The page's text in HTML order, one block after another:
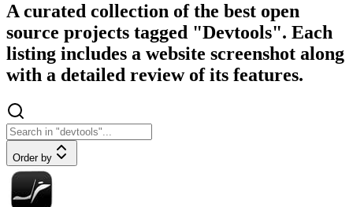
A curated collection of the best open
source projects tagged "Devtools". Each
listing includes a website screenshot along
with a detailed review of its features.
Order by